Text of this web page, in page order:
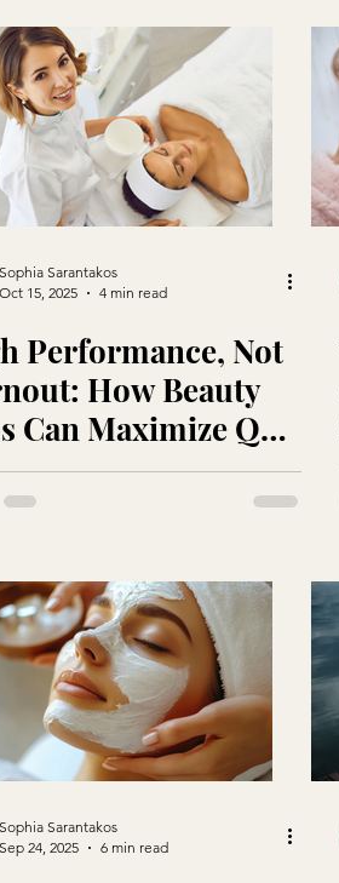
Sophia Sarantakos
Oct 15, 2025
4 min read
Performance, Not
How Beauty
Can Maximize Q4
Without Losing
Sophia Sarantakos
Sep 24, 2025
6 min read